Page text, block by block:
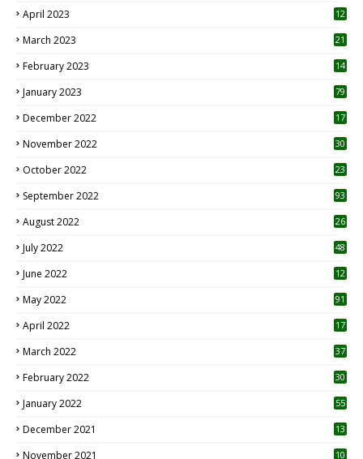
April 2023
12
March 2023 21
February 2023 14
January 2023 79
December 2022 17
November 2022 30
October 2022
23
September 2022 93
August 2022
26
July 2022 48
June 2022
12
May 2022 91
April 2022
17
March 2022 37
February 2022 30
January 2022 55
December 2021 13
November 2021 10